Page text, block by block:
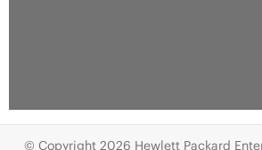
© Copyright 2026 Hewlett Packard